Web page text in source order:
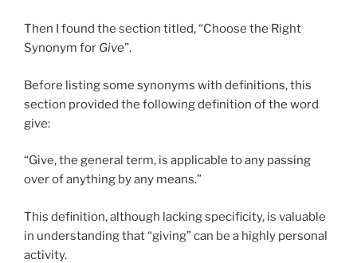
Then I found the section titled, “Choose the Right
Synonym for Give”.
Before listing some synonyms with definitions, this
section provided the following definition of the word
give:
“Give, the general term, is applicable to any passing
over of anything by any means.”
This definition, although lacking specificity, is valuable
in understanding that “giving” can be a highly personal
activity.